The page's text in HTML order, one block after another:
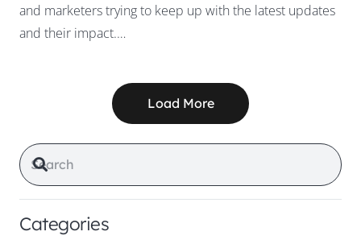
and marketers trying to keep up with the latest updates
and their impact.…
Load More
Categories